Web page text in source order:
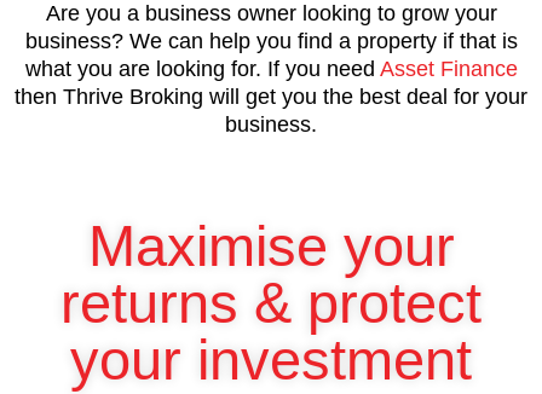
Are you a business owner looking to grow your
business? We can help you find a property if that is
what you are looking for. If you need Asset Finance
then Thrive Broking will get you the best deal for your
business.
Maximise your
returns & protect
your investment